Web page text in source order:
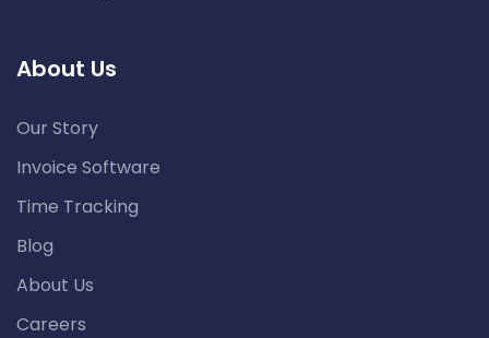
About Us
Our Story
Invoice Software
Time Tracking
Blog
About Us
Careers